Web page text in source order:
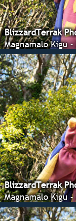
BlizzardTerrak
Magnamalo Kigu -
BlizzardTerrak
Magnamalo Kigu -